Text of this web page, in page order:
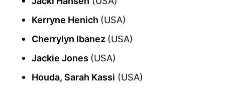
Kerryne Henich (USA)
Cherrylyn Ibanez (USA)
Jackie Jones (USA)
Houda, Sarah Kassi (USA)